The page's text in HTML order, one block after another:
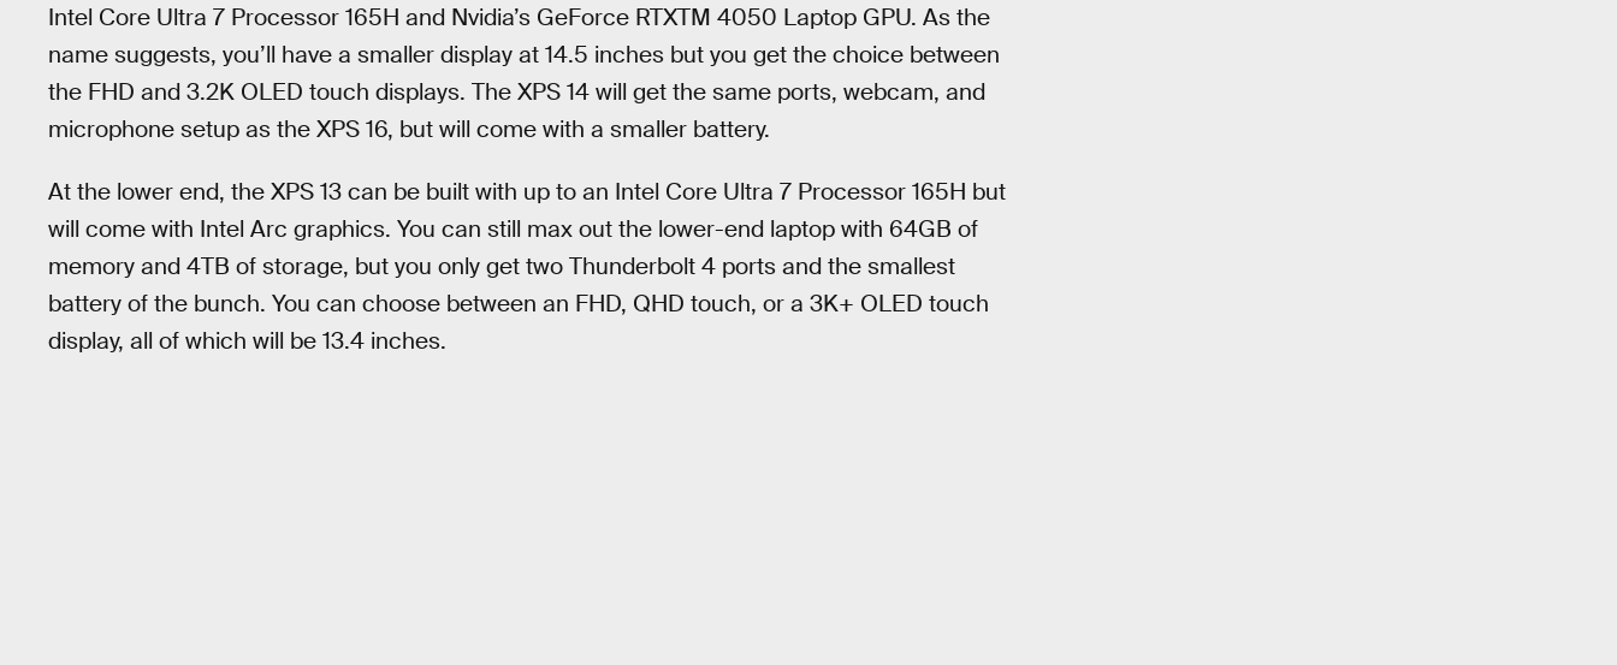
Intel Core Ultra 7 Processor 165H and Nvidia’s GeForce RTXTM 4050 Laptop GPU. As the
name suggests, you’ll have a smaller display at 14.5 inches but you get the choice between
the FHD and 3.2K OLED touch displays. The XPS 14 will get the same ports, webcam, and
microphone setup as the XPS 16, but will come with a smaller battery.
At the lower end, the XPS 13 can be built with up to an Intel Core Ultra 7 Processor 165H but
will come with Intel Arc graphics. You can still max out the lower-end laptop with 64GB of
memory and 4TB of storage, but you only get two Thunderbolt 4 ports and the smallest
battery of the bunch. You can choose between an FHD, QHD touch, or a 3K+ OLED touch
display, all of which will be 13.4 inches.